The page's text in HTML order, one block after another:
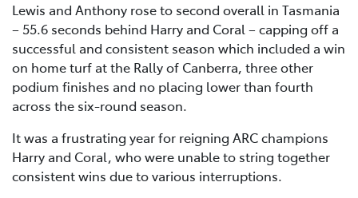
Lewis and Anthony rose to second overall in Tasmania
– 55.6 seconds behind Harry and Coral – capping off a
successful and consistent season which included a win
on home turf at the Rally of Canberra, three other
podium finishes and no placing lower than fourth
across the six-round season.
It was a frustrating year for reigning ARC champions
Harry and Coral, who were unable to string together
consistent wins due to various interruptions.